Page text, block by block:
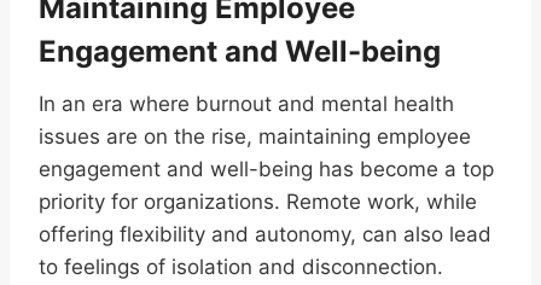
Maintaining Employee
Engagement and Well-being
In an era where burnout and mental health
issues are on the rise, maintaining employee
engagement and well-being has become a top
priority for organizations. Remote work, while
offering flexibility and autonomy, can also lead
to feelings of isolation and disconnection.